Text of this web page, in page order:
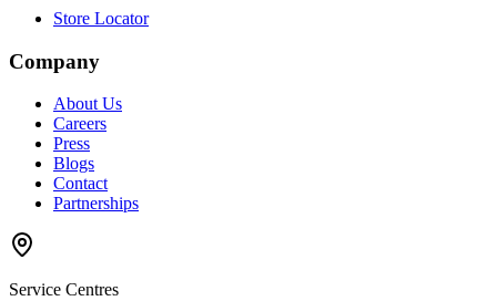
Store Locator
Company
About Us
Careers
Press
Blogs
Contact
Partnerships
Service Centres